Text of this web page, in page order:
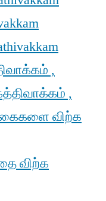
,
,
விற்க
விற்க